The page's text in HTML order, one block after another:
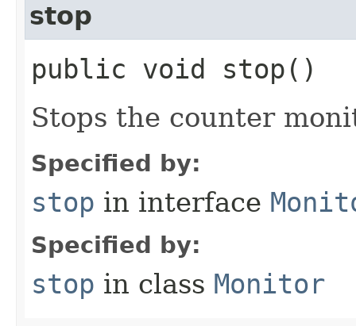
stop
public void stop()
Stops the counter
Specified by:
stop in interface
Specified by:
stop in class Monitor